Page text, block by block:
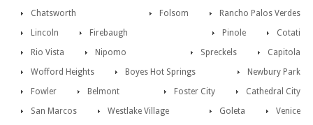
Rancho Palos Verdes
Chatsworth
Folsom
Lincoln
Cotati
Firebaugh
Pinole
Rio Vista
Capitola
Nipomo
Spreckels
Wofford Heights
Newbury Park
Boyes Hot Springs
Cathedral City
Fowler Foster City
Belmont
Venice
San Marcos Goleta
Westlake Village